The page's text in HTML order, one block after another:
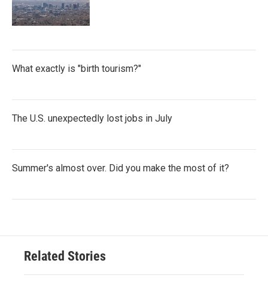
What exactly is "birth tourism?"
The U.S. unexpectedly lost jobs in July
Summer's almost over. Did you make the most of it?
Related Stories